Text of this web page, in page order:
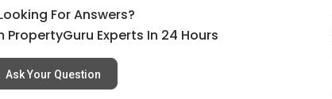
For Answers?
PropertyGuru Experts In 24 Hours
Ask Your Question